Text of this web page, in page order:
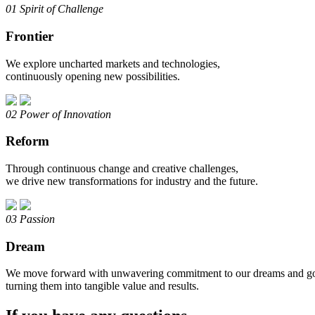
01 Spirit of Challenge
Frontier
We explore uncharted markets and technologies,
continuously opening new possibilities.
02 Power of Innovation
Reform
Through continuous change and creative challenges,
we drive new transformations for industry and the future.
03 Passion
Dream
We move forward with unwavering commitment to our dreams and
turning them into tangible value and results.